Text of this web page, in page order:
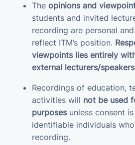
The opinions and
students and invited
recording are personal
reflect ITM’s position.
viewpoints lies entirely
external lecturers/speakers
Recordings of education,
activities will not be used
purposesunless consent
identifiable individuals
recording.